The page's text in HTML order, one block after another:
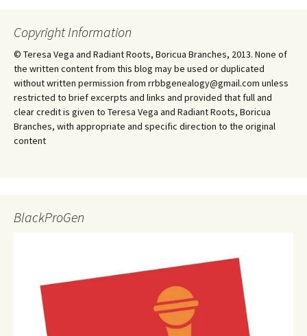
Copyright Information
© Teresa Vega and Radiant Roots, Boricua Branches, 2013. None of
the written content from this blog may be used or duplicated
without written permission from rrbbgenealogy@gmail.com unless
restricted to brief excerpts and links and provided that full and
clear credit is given to Teresa Vega and Radiant Roots, Boricua
Branches, with appropriate and specific direction to the original
content
BlackProGen